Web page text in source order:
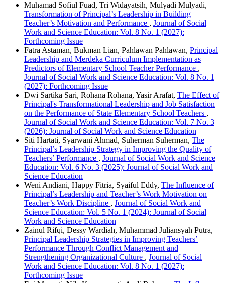
Muhamad Sofiul Fuad, Tri Widayatsih, Mulyadi Mulyadi,
Transformation of Principal’s Leadership in Building
Teacher’s Motivation and Performance , Journal of Social
Work and Science Education: Vol. 8 No. 1 (2027):
Forthcoming Issue
Fatra Astaman, Bukman Lian, Pahlawan Pahlawan, Principal
Leadership and Merdeka Curriculum Implementation as
Predictors of Elementary School Teacher Performance ,
Journal of Social Work and Science Education: Vol. 8 No. 1
(2027): Forthcoming Issue
Dwi Sartika Sari, Rohana Rohana, Yasir Arafat, The Effect of
Principal's Transformational Leadership and Job Satisfaction
on the Performance of State Elementary School Teachers ,
Journal of Social Work and Science Education: Vol. 7 No. 3
(2026): Journal of Social Work and Science Education
Siti Hartati, Syarwani Ahmad, Suherman Suherman, The
Principal’s Leadership Strategy in Improving the Quality of
Teachers’ Performance , Journal of Social Work and Science
Education: Vol. 6 No. 3 (2025): Journal of Social Work and
Science Education
Weni Andiani, Happy Fitria, Syaiful Eddy, The Influence of
Principal’s Leadership and Teacher’s Work Motivation on
Teacher’s Work Discipline , Journal of Social Work and
Science Education: Vol. 5 No. 1 (2024): Journal of Social
Work and Science Education
Zainul Rifqi, Dessy Wardiah, Muhammad Juliansyah Putra,
Principal Leadership Strategies in Improving Teachers’
Performance Through Conflict Management and
Strengthening Organizational Culture , Journal of Social
Work and Science Education: Vol. 8 No. 1 (2027):
Forthcoming Issue